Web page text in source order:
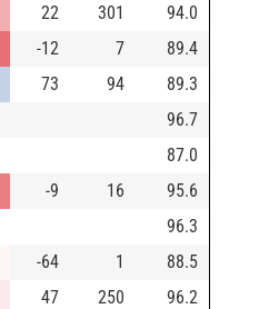
22 301
94.0
-12 7
89.4
73 94
89.3
96.7
87.0
-9 16
95.6
96.3
-64 1
88.5
47 250
96.2